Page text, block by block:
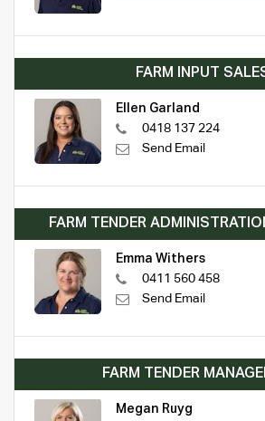
FARM INPUT
Ellen Garland
0418 137 224
Send Email
FARM TENDER
Emma Withers
0411 560 458
Send Email
FARM TENDER
Megan Ruyg